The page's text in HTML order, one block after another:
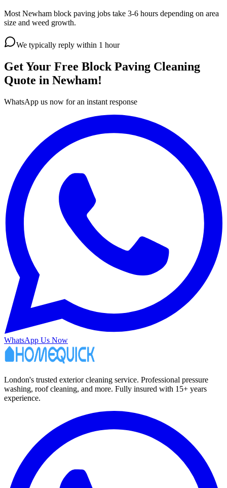
Most Newham block paving jobs take 3-6 hours depending on area
size and weed growth.
We typically reply within 1 hour
Get Your Free Block Paving Cleaning
Quote in Newham!
WhatsApp us now for an instant response
WhatsApp Us Now
London's trusted exterior cleaning service. Professional pressure
washing, roof cleaning, and more. Fully insured with 15+ years
experience.